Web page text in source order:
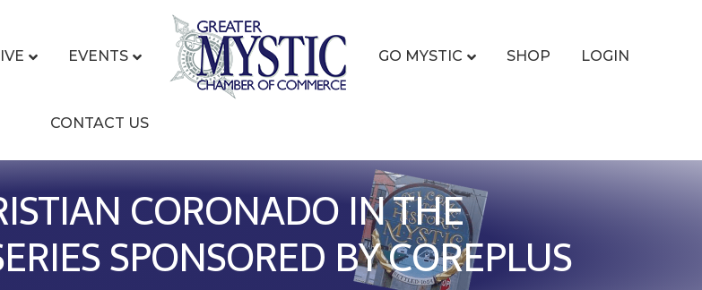
EVENTS GO MYSTIC SHOP LOGIN
CONTACT US
CORONADO IN THE
SPONSORED BY COREPLUS